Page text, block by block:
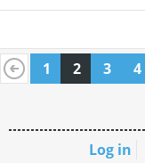
1 2 3 4
Log in